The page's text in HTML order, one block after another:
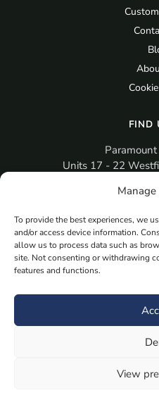
Manage
To provide the best experiences, we
and/or access device information.
allow us to process data such as
site. Not consenting or withdrawing
features and functions.
View
FIND
Units 17 - 22
(023)
Book Your
Planning
Fitted